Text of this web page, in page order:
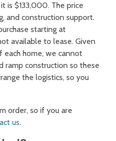
is $133,000. The price
and construction support.
starting at
available to lease. Given
each home, we cannot
ramp construction so these
the logistics, so you
order, so if you are
us.